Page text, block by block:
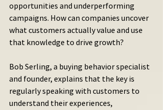
opportunities and underperforming
campaigns. How can companies uncover
what customers actually value and use
that knowledge to drive growth?
Bob Serling, a buying behavior specialist
and founder, explains that the key is
regularly speaking with customers to
understand their experiences,